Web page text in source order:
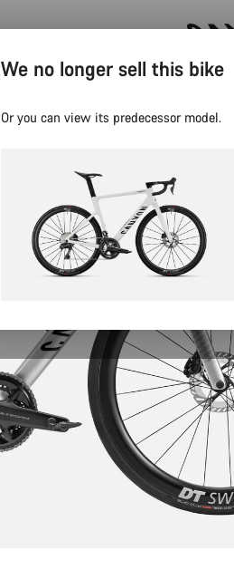
We no longer sell this bike
Or you can view its predecessor model.